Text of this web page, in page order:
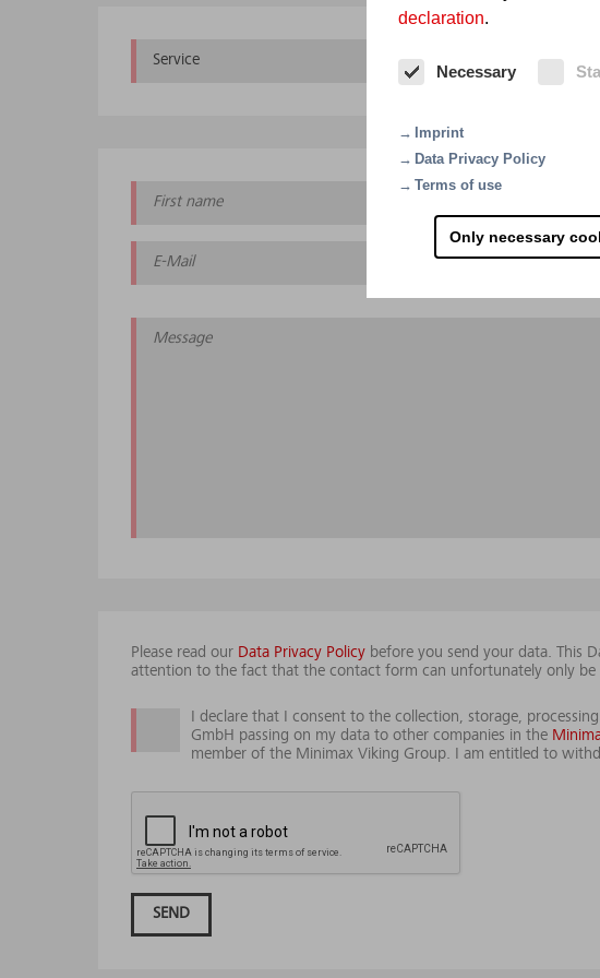
declaration.
Necessary
Imprint
Data Privacy Policy
Terms of use
Only necessary
Service Container exchange
Please read our Data Privacy Policy before you send your data. This
attention to the fact that the contact form can unfortunately only
I declare that I consent to the collection, storage,
GmbH passing on my data to other companies in the
member of the Minimax Viking Group. I am entitled to
SEND